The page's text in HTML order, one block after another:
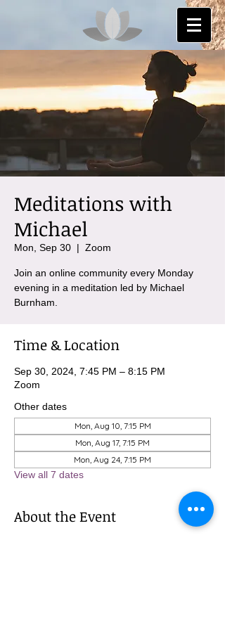
Meditations with
Michael
Mon, Sep 30
  |
Zoom
Join an online community every Monday
evening in a meditation led by Michael
Burnham.
Time & Location
Sep 30, 2024, 7:45 PM – 8:15 PM
Zoom
Other dates
Mon, Aug 10, 7:15 PM
Mon, Aug 17, 7:15 PM
Mon, Aug 24, 7:15 PM
View all 7 dates
About the Event